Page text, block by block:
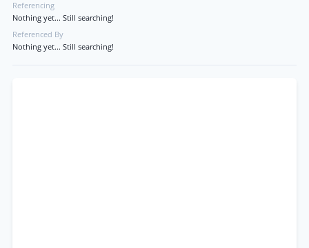
Referencing
Nothing yet... Still searching!
Referenced By
Nothing yet... Still searching!